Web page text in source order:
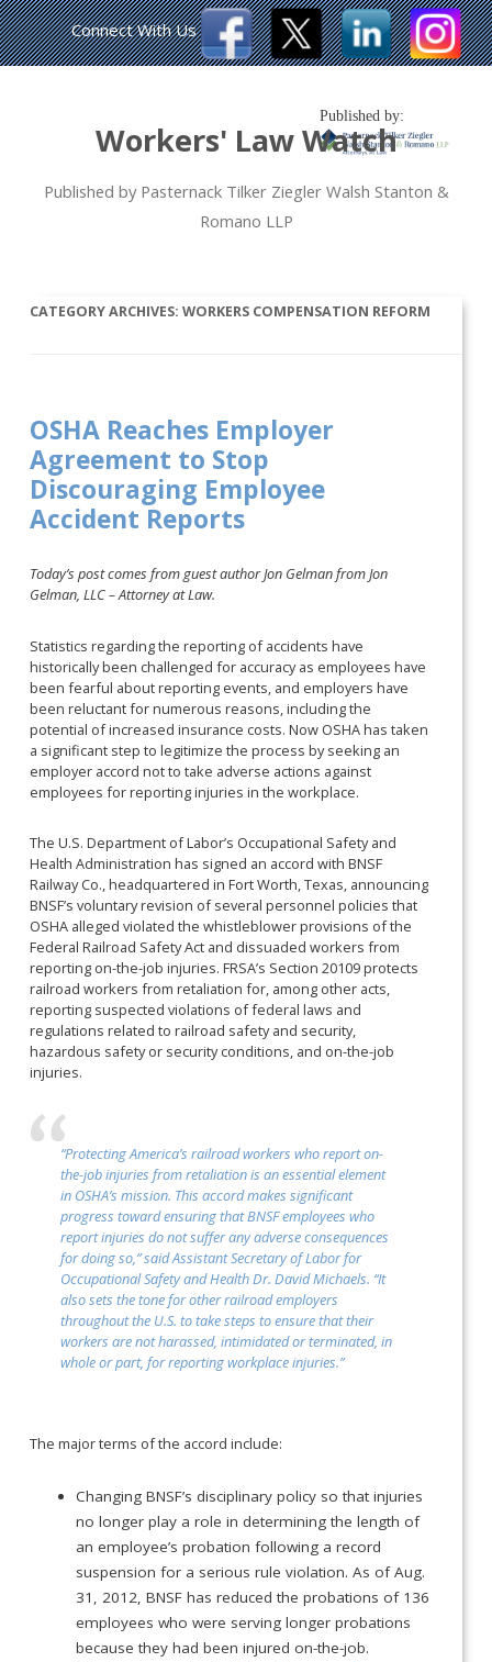
Workers' Law Watch
Published by Pasternack Tilker Ziegler Walsh Stanton &
Romano LLP
Published by:
Connect With Us
CATEGORY ARCHIVES:WORKERS COMPENSATION REFORM
OSHA Reaches Employer
Agreement to Stop
Discouraging Employee
Accident Reports
Today’s post comes from guest author Jon Gelman from Jon
Gelman, LLC – Attorney at Law.
Statistics regarding the reporting of accidents have
historically been challenged for accuracy as employees have
been fearful about reporting events, and employers have
been reluctant for numerous reasons, including the
potential of increased insurance costs. Now OSHA has taken
a significant step to legitimize the process by seeking an
employer accord not to take adverse actions against
employees for reporting injuries in the workplace.
The U.S. Department of Labor’s Occupational Safety and
Health Administration has signed an accord with BNSF
Railway Co., headquartered in Fort Worth, Texas, announcing
BNSF’s voluntary revision of several personnel policies that
OSHA alleged violated the whistleblower provisions of the
Federal Railroad Safety Act and dissuaded workers from
reporting on-the-job injuries. FRSA’s Section 20109 protects
railroad workers from retaliation for, among other acts,
reporting suspected violations of federal laws and
regulations related to railroad safety and security,
hazardous safety or security conditions, and on-the-job
injuries.
“Protecting America’s railroad workers who report on-
the-job injuries from retaliation is an essential element
in OSHA’s mission. This accord makes significant
progress toward ensuring that BNSF employees who
report injuries do not suffer any adverse consequences
for doing so,” said Assistant Secretary of Labor for
Occupational Safety and Health Dr. David Michaels. “It
also sets the tone for other railroad employers
throughout the U.S. to take steps to ensure that their
workers are not harassed, intimidated or terminated, in
whole or part, for reporting workplace injuries.”
The major terms of the accord include:
Changing BNSF’s disciplinary policy so that injuries
no longer play a role in determining the length of
an employee’s probation following a record
suspension for a serious rule violation. As of Aug.
31, 2012, BNSF has reduced the probations of 136
employees who were serving longer probations
because they had been injured on-the-job.